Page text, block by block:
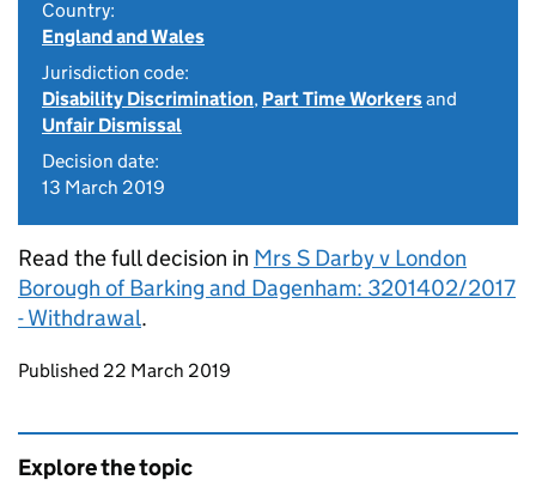
Country:
England and Wales
Jurisdiction code:
Disability Discrimination, Part Time Workersand
Unfair Dismissal
Decision date:
13 March 2019
Read the full decision in Mrs S Darby v London
Borough of Barking and Dagenham: 3201402/2017
- Withdrawal.
Updates to this page
Published 22 March 2019
Explore the topic